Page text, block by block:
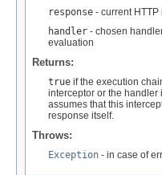
response - current HTTP
handler - chosen
evaluation
Returns:
true if the execution
interceptor or the handler
assumes that this
response itself.
Throws:
Exception - in case of